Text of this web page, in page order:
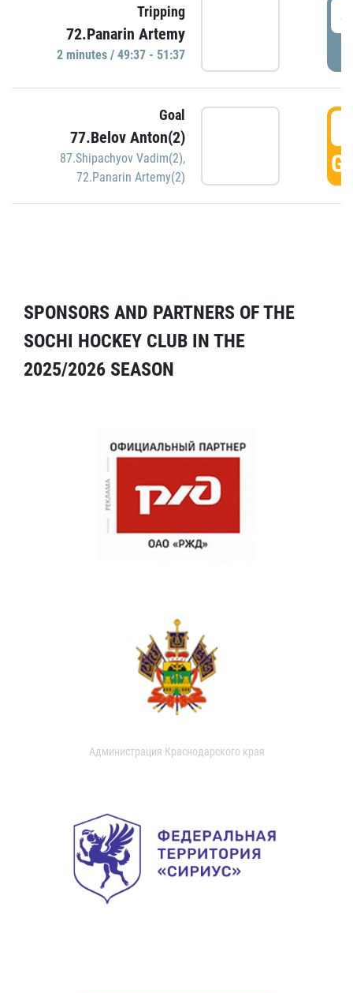
Tripping
72.Panarin Artemy
2 minutes / 49:37 - 51:37
Goal
77.Belov Anton(2)
87.Shipachyov Vadim(2),
72.Panarin Artemy(2)
SPONSORS AND PARTNERS OF THE
SOCHI HOCKEY CLUB IN THE
2025/2026 SEASON
Администрация Краснодарского края